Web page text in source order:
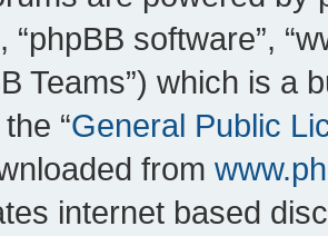
“phpBB software”,
Teams”) which is a
“General Public
from
internet based